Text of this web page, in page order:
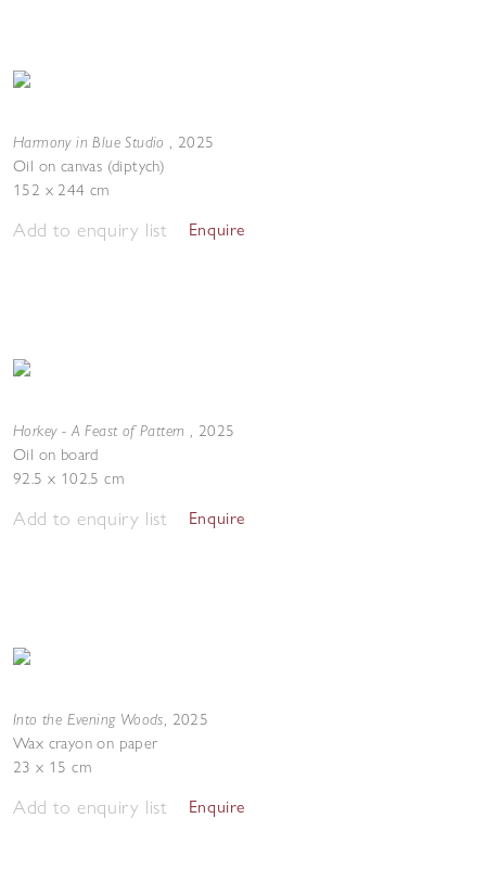
Harmony in Blue Studio, 2025
Oil on canvas (diptych)
152 x 244 cm
Add to enquiry list Enquire
Horkey - A Feast of Pattern, 2025
Oil on board
92.5 x 102.5 cm
Add to enquiry list Enquire
Into the Evening Woods, 2025
Wax crayon on paper
23 x 15 cm
Add to enquiry list Enquire